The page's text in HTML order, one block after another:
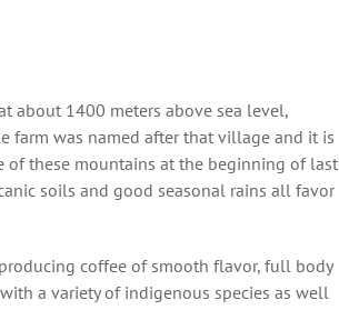
about 1400 meters above sea level,
farm was named after that village and it is
of these mountains at the beginning of last
soils and good seasonal rains all favor
coffee of smooth flavor, full body
a variety of indigenous species as well